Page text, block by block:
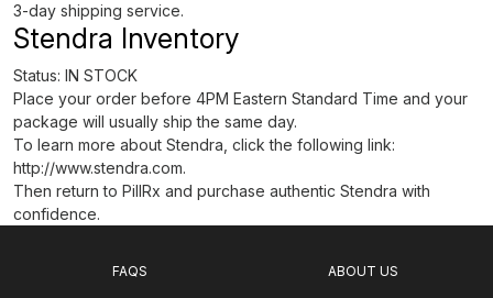
3-day shipping service.
Stendra Inventory
Status: IN STOCK
Place your order before 4PM Eastern Standard Time and your
package will usually ship the same day.
To learn more about Stendra, click the following link:
http://www.stendra.com.
Then return to PillRx and purchase authentic Stendra with
confidence.
FAQS ABOUT US